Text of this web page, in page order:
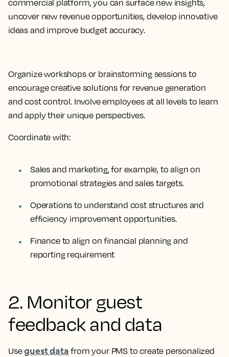
commercial platform, you can surface new insights,
uncover new revenue opportunities, develop innovative
ideas and improve budget accuracy.
Organize workshops or brainstorming sessions to
encourage creative solutions for revenue generation
and cost control. Involve employees at all levels to learn
and apply their unique perspectives.
Coordinate with:
Sales and marketing, for example, to align on
promotional strategies and sales targets.
Operations to understand cost structures and
efficiency improvement opportunities.
Finance to align on financial planning and
reporting requirement
2. Monitor guest
feedback and data
Useguest data from your PMS to create personalized